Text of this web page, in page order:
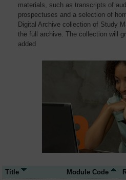
materials, such as transcripts of
prospectuses and a selection of
Digital Archive collection of Study
the full archive. The collection will
added
Title Module Code